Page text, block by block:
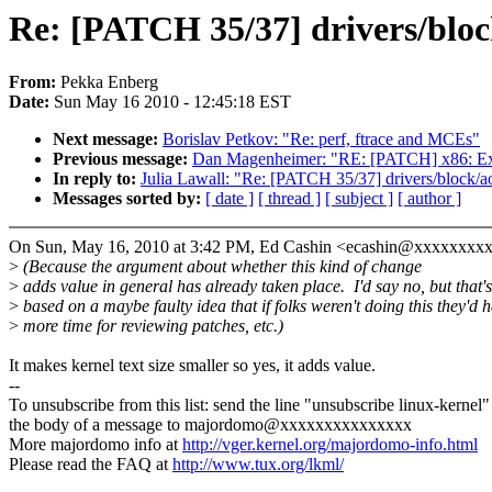
Re: [PATCH 35/37] drivers/
From: Pekka Enberg
Date: Sun May 16 2010 - 12:45:18 EST
Next message: Borislav Petkov: "Re: perf, ftrace and MCEs"
Previous message: Dan Magenheimer: "RE: [PATCH] x86:
In reply to: Julia Lawall: "Re: [PATCH 35/37] drivers/block/
Messages sorted by: [ date ] [ thread ] [ subject ] [ author ]
On Sun, May 16, 2010 at 3:42 PM, Ed Cashin
> (Because the argument about whether this kind of change
> adds value in general has already taken place. I'd say no, but that's
> based on a maybe faulty idea that if folks weren't doing this they'd
> more time for reviewing patches, etc.)
It makes kernel text size smaller so yes, it adds value.
--
To unsubscribe from this list: send the line "unsubscribe linux-
the body of a message to majordomo@xxxxxxxxxxxxxxx
More majordomo info athttp://vger.kernel.org/majordomo-info.html
Please read the FAQ athttp://www.tux.org/lkml/